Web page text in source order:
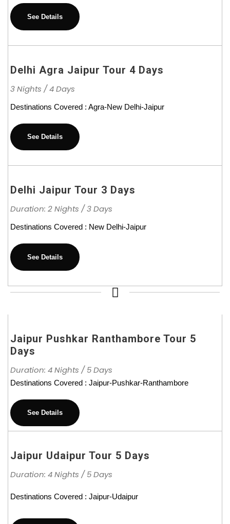
See Details
Delhi Agra Jaipur Tour 4 Days
3 Nights / 4 Days
Destinations Covered : Agra-New Delhi-Jaipur
See Details
Delhi Jaipur Tour 3 Days
Duration: 2 Nights / 3 Days
Destinations Covered : New Delhi-Jaipur
See Details
Jaipur Pushkar Ranthambore Tour 5
Days
Duration: 4 Nights / 5 Days
Destinations Covered : Jaipur-Pushkar-Ranthambore
See Details
Jaipur Udaipur Tour 5 Days
Duration: 4 Nights / 5 Days
Destinations Covered : Jaipur-Udaipur